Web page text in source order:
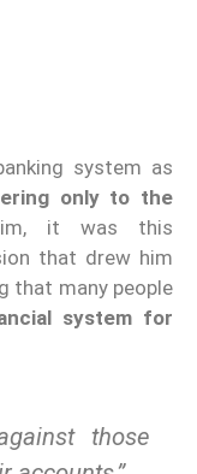
system as
only to the
it was this
that drew him
that many people
system for
those